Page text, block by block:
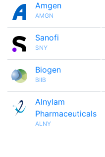
Amgen
AMGN
Sanofi
SNY
Biogen
BIIB
Alnylam
Pharmaceuticals
ALNY